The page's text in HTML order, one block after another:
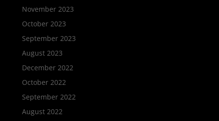
November 2023
October 2023
September 2023
August 2023
December 2022
October 2022
September 2022
August 2022